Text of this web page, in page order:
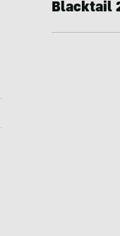
Blacktail